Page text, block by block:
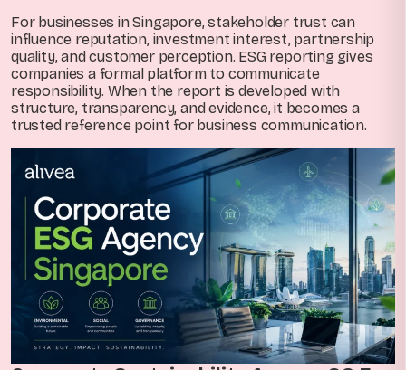
For businesses in Singapore, stakeholder trust can
influence reputation, investment interest, partnership
quality, and customer perception. ESG reporting gives
companies a formal platform to communicate
responsibility. When the report is developed with
structure, transparency, and evidence, it becomes a
trusted reference point for business communication.